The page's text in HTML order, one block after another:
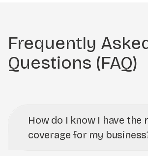
Frequently
Questions (FAQ)
How do I know I have the
coverage for my